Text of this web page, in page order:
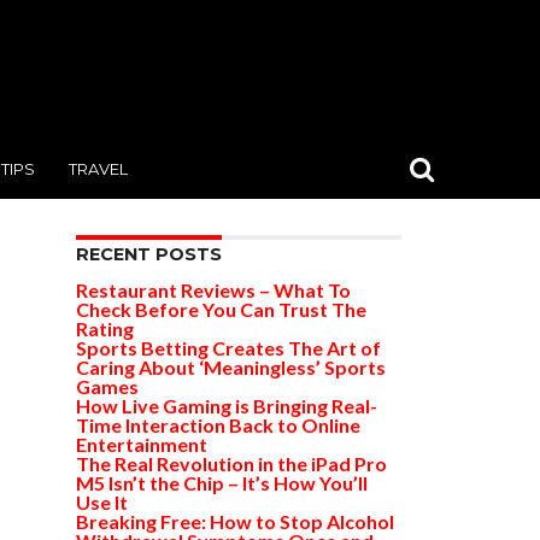
TIPS TRAVEL
RECENT POSTS
Restaurant Reviews – What To
Check Before You Can Trust The
Rating
Sports Betting Creates The Art of
Caring About ‘Meaningless’ Sports
Games
How Live Gaming is Bringing Real-
Time Interaction Back to Online
Entertainment
The Real Revolution in the iPad Pro
M5 Isn’t the Chip – It’s How You’ll
Use It
Breaking Free: How to Stop Alcohol